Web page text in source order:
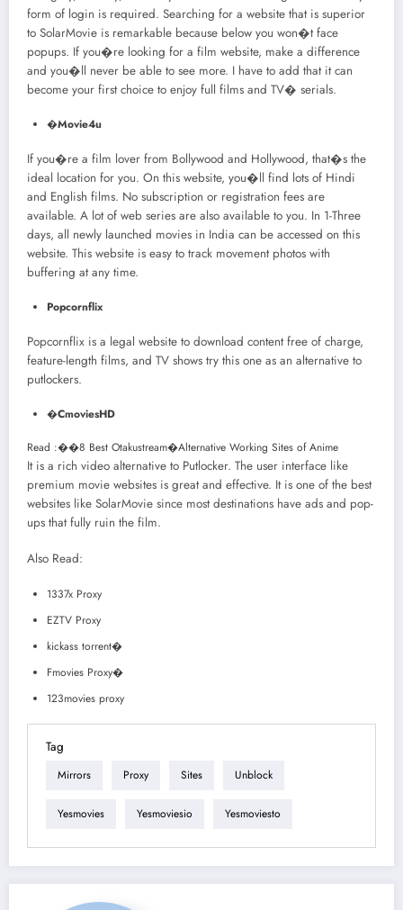
form of login is required. Searching for a website that is superior
to SolarMovie is remarkable because below you won�t face
popups. If you�re looking for a film website, make a difference
and you�ll never be able to see more. I have to add that it can
become your first choice to enjoy full films and TV� serials.
�Movie4u
If you�re a film lover from Bollywood and Hollywood, that�s the
ideal location for you. On this website, you�ll find lots of Hindi
and English films. No subscription or registration fees are
available. A lot of web series are also available to you. In 1-Three
days, all newly launched movies in India can be accessed on this
website. This website is easy to track movement photos with
buffering at any time.
Popcornflix
Popcornflix is a legal website to download content free of charge,
feature-length films, and TV shows try this one as an alternative to
putlockers.
�CmoviesHD
Read :��8 Best Otakustream�Alternative Working Sites of Anime
It is a rich video alternative to Putlocker. The user interface like
premium movie websites is great and effective. It is one of the best
websites like SolarMovie since most destinations have ads and pop-
ups that fully ruin the film.
Also Read:
1337x Proxy
EZTV Proxy
kickass torrent�
Fmovies Proxy�
123movies proxy
Tag
Mirrors Proxy Sites Unblock
Yesmovies Yesmoviesio Yesmoviesto